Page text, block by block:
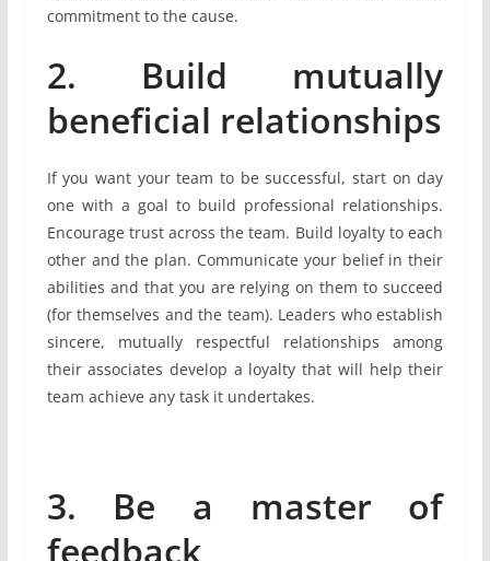
commitment to the cause.
2. Build mutually
beneficial relationships
If you want your team to be successful, start on day
one with a goal to build professional relationships.
Encourage trust across the team. Build loyalty to each
other and the plan. Communicate your belief in their
abilities and that you are relying on them to succeed
(for themselves and the team). Leaders who establish
sincere, mutually respectful relationships among
their associates develop a loyalty that will help their
team achieve any task it undertakes.
3. Be a master of
feedback